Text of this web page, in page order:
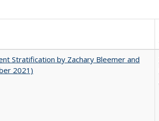
Stratification by Zachary Bleemer and
2021)